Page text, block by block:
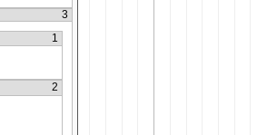
3
1
2